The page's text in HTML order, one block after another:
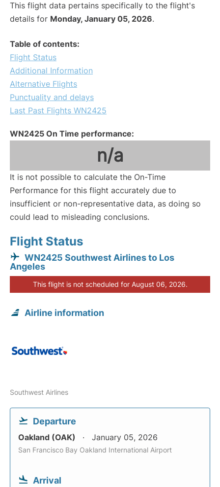
This flight data pertains specifically to the flight's
details for Monday, January 05, 2026.
Table of contents:
Flight Status
Additional Information
Alternative Flights
Punctuality and delays
Last Past Flights WN2425
WN2425 On Time performance:
n/a
It is not possible to calculate the On-Time
Performance for this flight accurately due to
insufficient or non-representative data, as doing so
could lead to misleading conclusions.
Flight Status
WN2425 Southwest Airlines to Los
Angeles
This flight is not scheduled for August 06, 2026.
Airline information
Southwest Airlines
Departure
Oakland (OAK) January 05, 2026
San Francisco Bay Oakland International Airport
Arrival